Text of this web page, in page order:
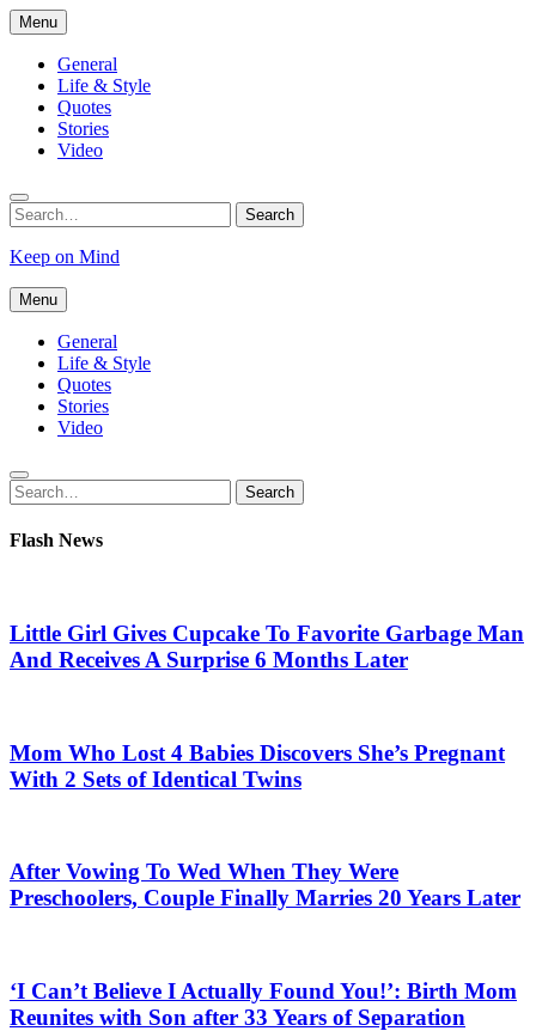
Skip
to
content
Menu
General
Life & Style
Quotes
Stories
Video
Search
for:
Search
Keep on Mind
Menu
General
Life & Style
Quotes
Stories
Video
Search
for:
Search
Flash News
Little Girl Gives Cupcake To Favorite Garbage Man
And Receives A Surprise 6 Months Later
Mom Who Lost 4 Babies Discovers She’s Pregnant
With 2 Sets of Identical Twins
After Vowing To Wed When They Were
Preschoolers, Couple Finally Marries 20 Years Later
‘I Can’t Believe I Actually Found You!’: Birth Mom
Reunites with Son after 33 Years of Separation